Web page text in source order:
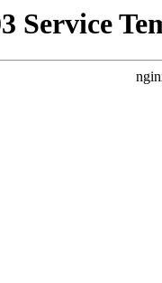
Service